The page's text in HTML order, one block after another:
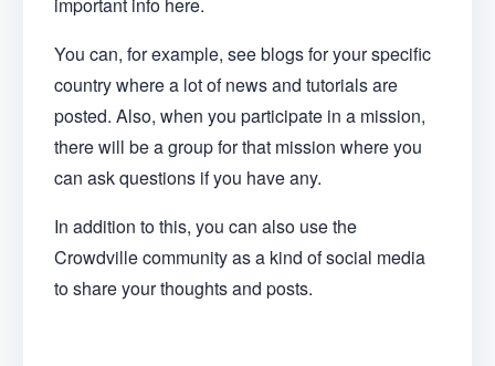
You can, for example, see blogs for your specific
country where a lot of news and tutorials are
posted. Also, when you participate in a mission,
there will be a group for that mission where you
can ask questions if you have any.
In addition to this, you can also use the
Crowdville community as a kind of social media
to share your thoughts and posts.